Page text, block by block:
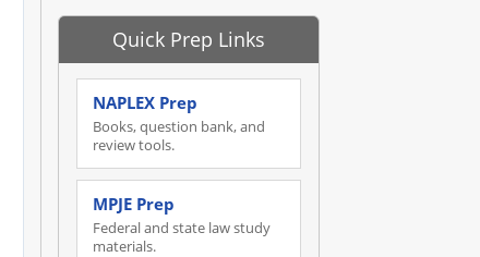
Quick Prep Links
NAPLEX Prep
Books, question bank, and
review tools.
MPJE Prep
Federal and state law study
materials.